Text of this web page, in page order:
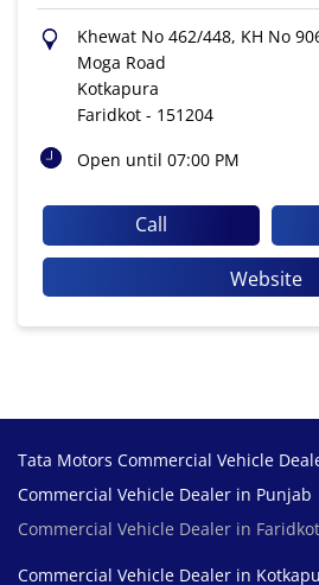
Khewat No 462/448, KH No
Moga Road
Kotkapura
Faridkot - 151204
Open until 07:00 PM
Call
Website
Tata Motors Commercial Vehicle
Commercial Vehicle Dealer in Punjab
Commercial Vehicle Dealer in Faridkot
Commercial Vehicle Dealer in